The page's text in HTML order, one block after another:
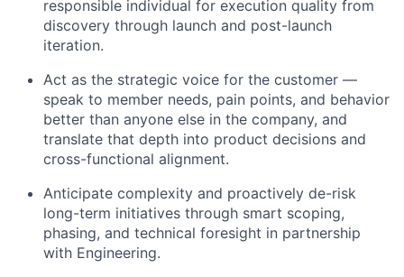
responsible individual for execution quality from
discovery through launch and post-launch
iteration.
Act as the strategic voice for the customer —
speak to member needs, pain points, and behavior
better than anyone else in the company, and
translate that depth into product decisions and
cross-functional alignment.
Anticipate complexity and proactively de-risk
long-term initiatives through smart scoping,
phasing, and technical foresight in partnership
with Engineering.